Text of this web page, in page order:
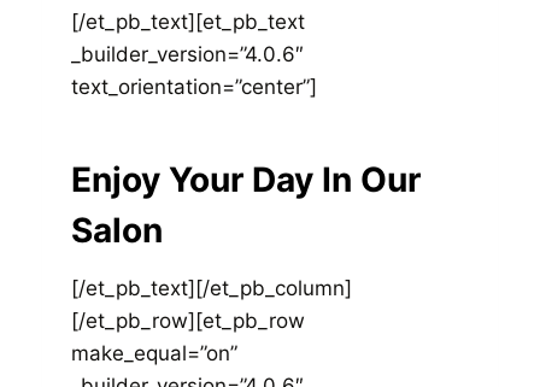
[/et_pb_text][et_pb_text
_builder_version=”4.0.6″
text_orientation=”center”]
Enjoy Your Day In Our
Salon
[/et_pb_text][/et_pb_column]
[/et_pb_row][et_pb_row
make_equal=”on”